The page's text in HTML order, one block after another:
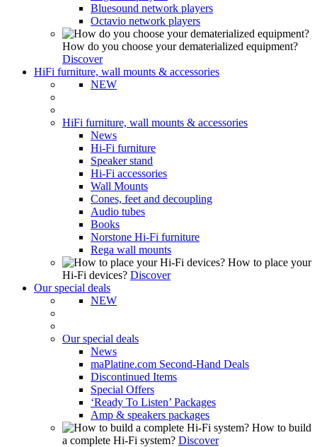
Bluesound network players
Octavio network players
How do you choose your dematerialized equipment?
Discover
HiFi furniture, wall mounts & accessories
NEW
HiFi furniture, wall mounts & accessories
News
Hi-Fi furniture
Speaker stand
Hi-Fi accessories
Wall Mounts
Cones, feet and decoupling
Audio tubes
Books
Norstone Hi-Fi furniture
Rega wall mounts
How to place your
Hi-Fi devices? Discover
Our special deals
NEW
Our special deals
News
maPlatine.com Second-Hand Deals
Discontinued Items
Special Offers
‘Ready To Listen’ Packages
Amp & speakers packages
How to build
a complete Hi-Fi system? Discover